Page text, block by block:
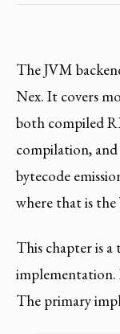
The JVM
Nex. It covers
both compiled
compilation,
bytecode
where that is
This chapter is
implementation.
The primary